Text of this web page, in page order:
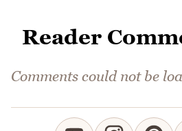
Reader
Comments could not be